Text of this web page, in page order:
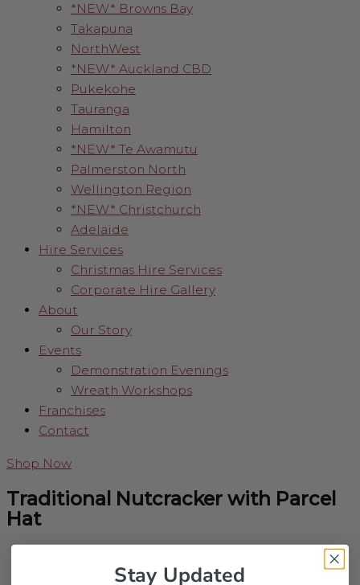
*NEW* Browns Bay
Takapuna
NorthWest
*NEW* Auckland CBD
Pukekohe
Tauranga
Hamilton
*NEW* Te Awamutu
Palmerston North
Wellington Region
*NEW* Christchurch
Adelaide
Hire Services
Christmas Hire Services
Corporate Hire Gallery
About
Our Story
Events
Demonstration Evenings
Wreath Workshops
Franchises
Contact
Shop Now
Traditional Nutcracker with Parcel
Hat
Stay Updated